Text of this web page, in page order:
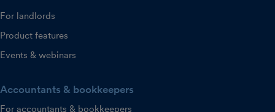
For landlords
Product features
Events & webinars
Accountants & bookkeepers
For accountants & bookkeepers